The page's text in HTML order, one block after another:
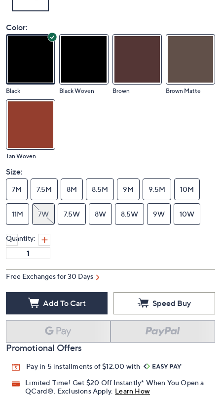
Color:
Black Black Woven Brown Brown Matte
Tan Woven
Size:
7M 7.5M 8M 8.5M 9M 9.5M 10M
11M 7W 7.5W 8W 8.5W 9W 10W
Quantity:
Free Exchanges for 30 Days
Add To Cart Speed Buy
Promotional Offers
Pay in 5 installments of $12.00 with
Limited Time! Get $20 Off Instantly* When You Open a
QCard®. Exclusions Apply. Learn How